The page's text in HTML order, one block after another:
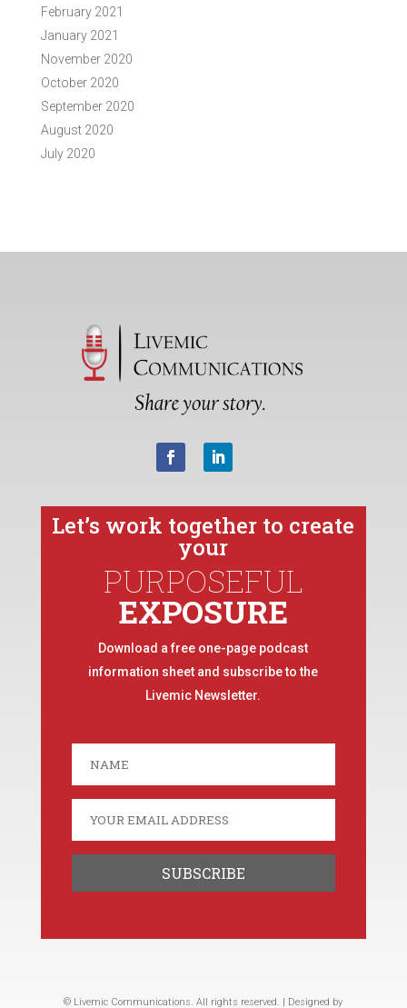
February 2021
January 2021
November 2020
October 2020
September 2020
August 2020
July 2020
Let’s work together to create
your
PURPOSEFUL
EXPOSURE
Download a free one-page podcast
information sheet and subscribe to the
Livemic Newsletter.
© Livemic Communications. All rights reserved. | Designed by